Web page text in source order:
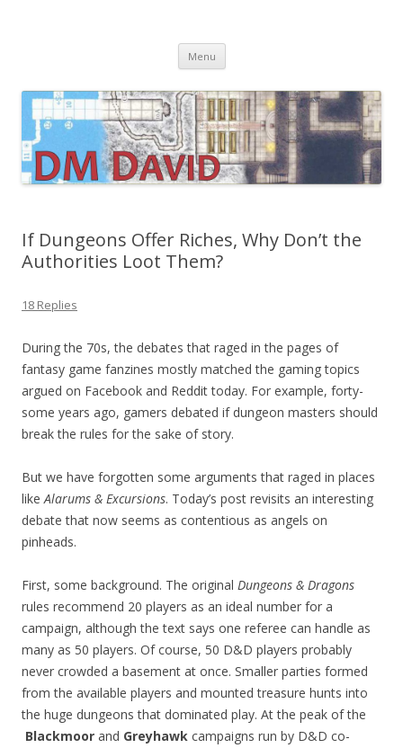
Menu Skip
content
If Dungeons Offer Riches, Why Don’t the
Authorities Loot Them?
18 Replies
During the 70s, the debates that raged in the pages of
fantasy game fanzines mostly matched the gaming topics
argued on Facebook and Reddit today. For example, forty-
some years ago, gamers debated if dungeon masters should
break the rules for the sake of story.
But we have forgotten some arguments that raged in places
likeAlarums & Excursions. Today’s post revisits an interesting
debate that now seems as contentious as angels on
pinheads.
First, some background. The original Dungeons & Dragons
rules recommend 20 players as an ideal number for a
campaign, although the text says one referee can handle as
many as 50 players. Of course, 50 D&D players probably
never crowded a basement at once. Smaller parties formed
from the available players and mounted treasure hunts into
the huge dungeons that dominated play. At the peak of the
Blackmoor and Greyhawk campaigns run by D&D co-